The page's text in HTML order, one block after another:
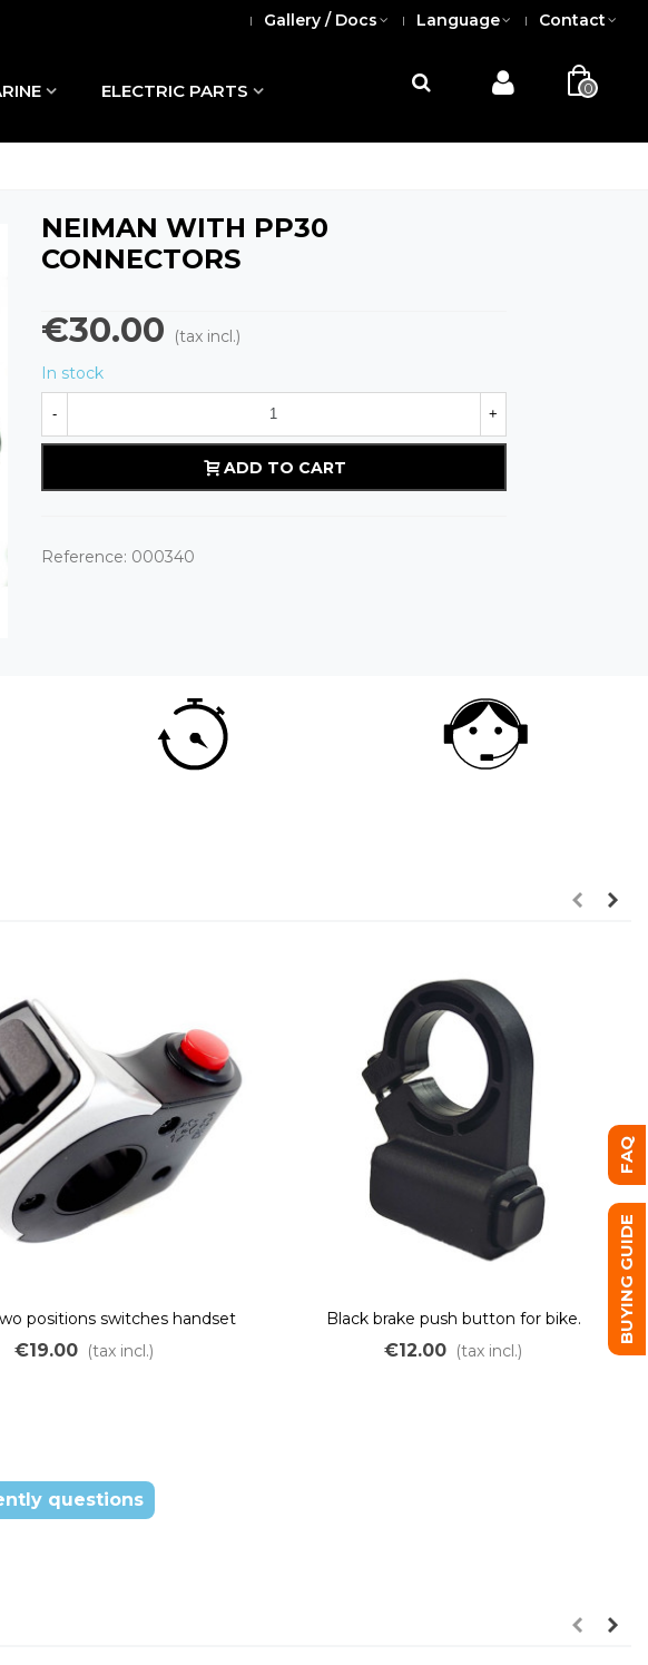
Gallery / Docs Language Contact
ELECTRIC PARTS 0
NEIMAN WITH PP30
CONNECTORS
€30.00
(tax incl.)
In stock
- +
ADD TO CART
Reference: 000340
positions switches handset
€19.00 (tax incl.)
Black brake push button for bike.
€12.00 (tax incl.)
questions
FAQ
BUYING GUIDE